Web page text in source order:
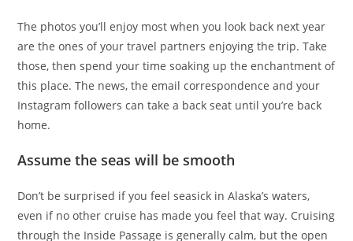
The photos you’ll enjoy most when you look back next year
are the ones of your travel partners enjoying the trip. Take
those, then spend your time soaking up the enchantment of
this place. The news, the email correspondence and your
Instagram followers can take a back seat until you’re back
home.
Assume the seas will be smooth
Don’t be surprised if you feel seasick in Alaska’s waters,
even if no other cruise has made you feel that way. Cruising
through the Inside Passage is generally calm, but the open